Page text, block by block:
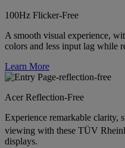
100Hz Flicker-Free
A smooth visual experience,
colors and less input lag while
Learn More
Acer Reflection-Free
Experience remarkable clarity,
viewing with these TÜV
displays.